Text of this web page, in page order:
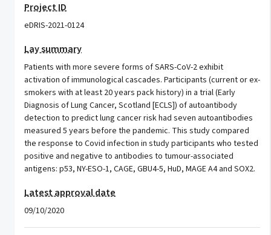
Project ID
eDRIS-2021-0124
Lay summary
Patients with more severe forms of SARS-CoV-2 exhibit
activation of immunological cascades. Participants (current or ex-
smokers with at least 20 years pack history) in a trial (Early
Diagnosis of Lung Cancer, Scotland [ECLS]) of autoantibody
detection to predict lung cancer risk had seven autoantibodies
measured 5 years before the pandemic. This study compared
the response to Covid infection in study participants who tested
positive and negative to antibodies to tumour-associated
antigens: p53, NY-ESO-1, CAGE, GBU4-5, HuD, MAGE A4 and SOX2.
Latest approval date
09/10/2020